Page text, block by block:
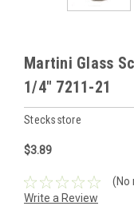
Martini Glass
1/4" 7211-21
Stecksstore
$3.89
(No
Write a Review